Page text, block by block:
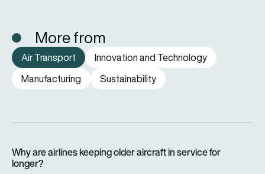
More from
Air Transport
Innovation and Technology
Manufacturing
Sustainability
Why are airlines keeping older aircraft in service for
longer?